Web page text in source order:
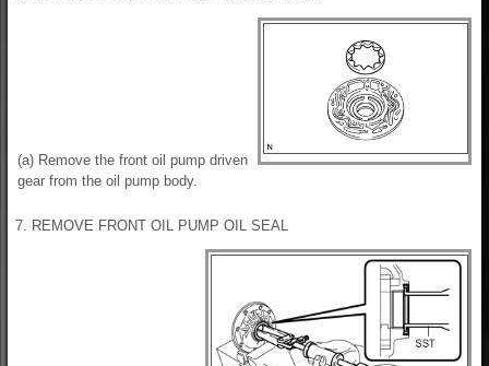
(a) Remove the front oil pump driven
gear from the oil pump body.
7. REMOVE FRONT OIL PUMP OIL SEAL